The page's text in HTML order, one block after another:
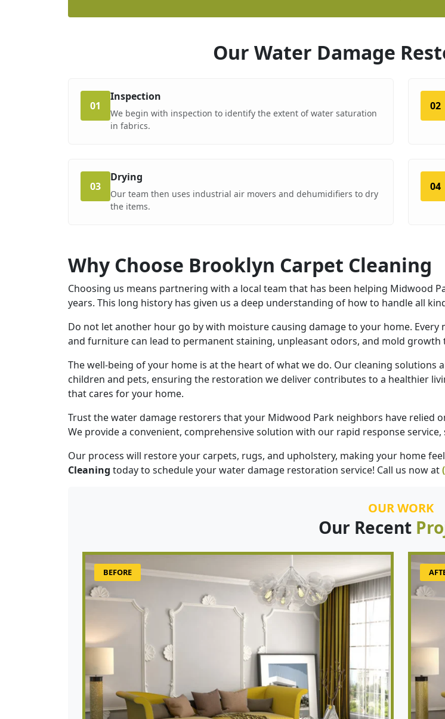
Our Water Damage
01
Inspection
We begin with inspection to identify the extent of water saturation
in fabrics.
02
03
Drying
Our team then uses industrial air movers and dehumidifiers to dry
the items.
04
Why Choose Brooklyn Carpet Cleaning
Choosing us means partnering with a local team that has been helping Midwood
years. This long history has given us a deep understanding of how to handle all
Do not let another hour go by with moisture causing damage to your home.
and furniture can lead to permanent staining, unpleasant odors, and mold growth
The well-being of your home is at the heart of what we do. Our cleaning
children and pets, ensuring the restoration we deliver contributes to a healthier
that cares for your home.
Trust the water damage restorers that your Midwood Park neighbors have relied
We provide a convenient, comprehensive solution with our rapid response
Our process will restore your carpets, rugs, and upholstery, making your home
Cleaning today to schedule your water damage restoration service! Call us now at
OUR WORK
Our Recent
BEFORE